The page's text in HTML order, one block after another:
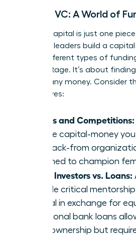
Beyond VC: A World of
Venture capital is just one
Visionary leaders build a
layers different types of
growth stage. It’s about
not just any money. Consider
alternatives:
Grants and Competitions:
dilutive capital-money
pay back-from
designed to champion
Angel Investors vs. Loans:
provide critical
capital in exchange for
traditional bank loans
100% ownership but